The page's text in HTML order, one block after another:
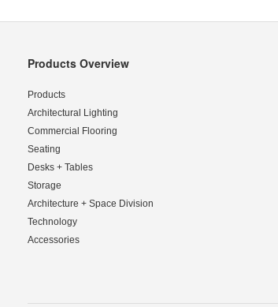
Secondary
Products Overview
Products
Architectural Lighting
Commercial Flooring
Seating
Desks + Tables
Storage
Architecture + Space Division
Technology
Accessories